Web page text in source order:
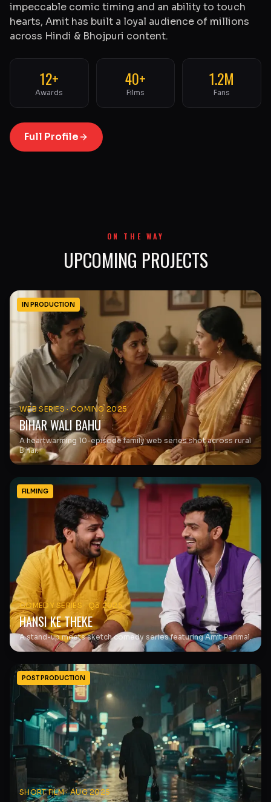
impeccable comic timing and an ability to touch
hearts, Amit has built a loyal audience of millions
across Hindi & Bhojpuri content.
12+
Awards
40+
Films
1.2M
Fans
Full Profile
ON THE WAY
UPCOMING PROJECTS
IN PRODUCTION
WEB SERIES ·COMING 2025
BIHAR WALI BAHU
A heartwarming 10-episode family web series shot across rural
Bihar.
FILMING
COMEDY SERIES ·Q3 2025
HANSI KE THEKE
A stand-up meets sketch comedy series featuring Amit Parimal.
POST PRODUCTION
SHORT FILM·AUG 2025